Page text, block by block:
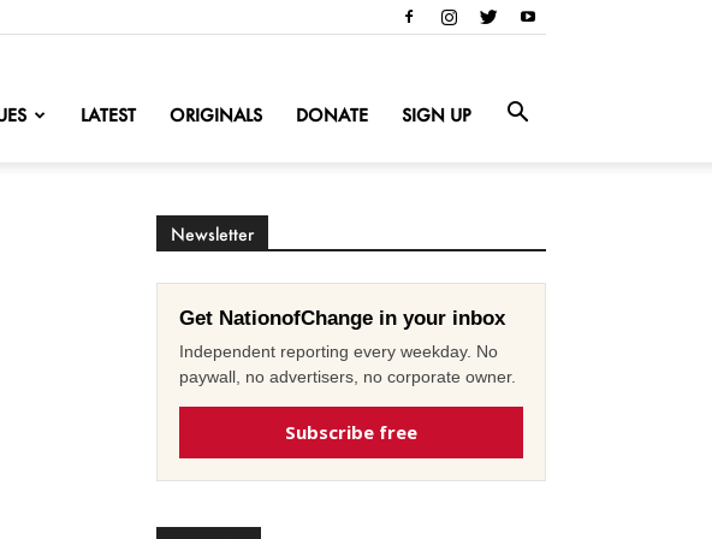
LATEST ORIGINALS DONATE SIGN UP
Newsletter
Get NationofChange in your inbox
Independent reporting every weekday. No
paywall, no advertisers, no corporate owner.
Subscribe free